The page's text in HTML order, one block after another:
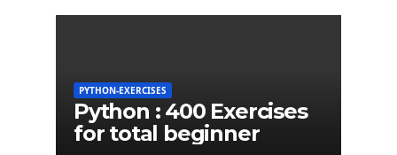
PYTHON-EXERCISES
Python : 400 Exercises
for total beginner